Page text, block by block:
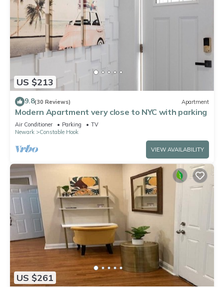
US $213
9.8(30 Reviews) Apartment
Modern Apartment very close to NYC with parking
Air Conditioner Parking
TV
Newark
Constable Hook
VIEW AVAILABILITY
US $261